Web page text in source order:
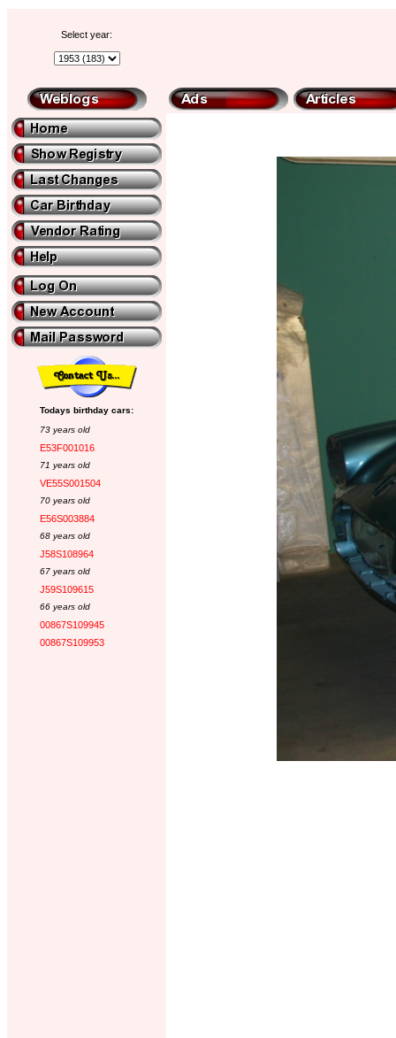
Select year:
Todays birthday cars:
73 years old
E53F001016
71 years old
VE55S001504
70 years old
E56S003884
68 years old
J58S108964
67 years old
J59S109615
66 years old
00867S109945
00867S109953